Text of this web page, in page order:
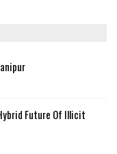
Future Of Illicit